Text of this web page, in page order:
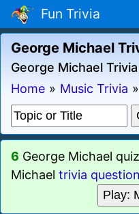
Fun Trivia
George Michael
George Michael
Home » Music Trivia »
6 George Michael
Michael trivia
Play: